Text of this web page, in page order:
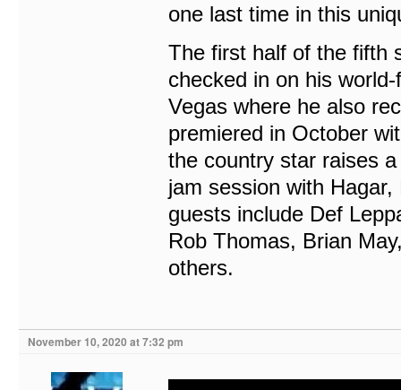
one last time in this
The first half of the fifth
checked in on his
Vegas where he also
premiered in October
the country star raises
jam session with
guests include Def
Rob Thomas, Brian
others.
November 10, 2020 at 7:32 pm